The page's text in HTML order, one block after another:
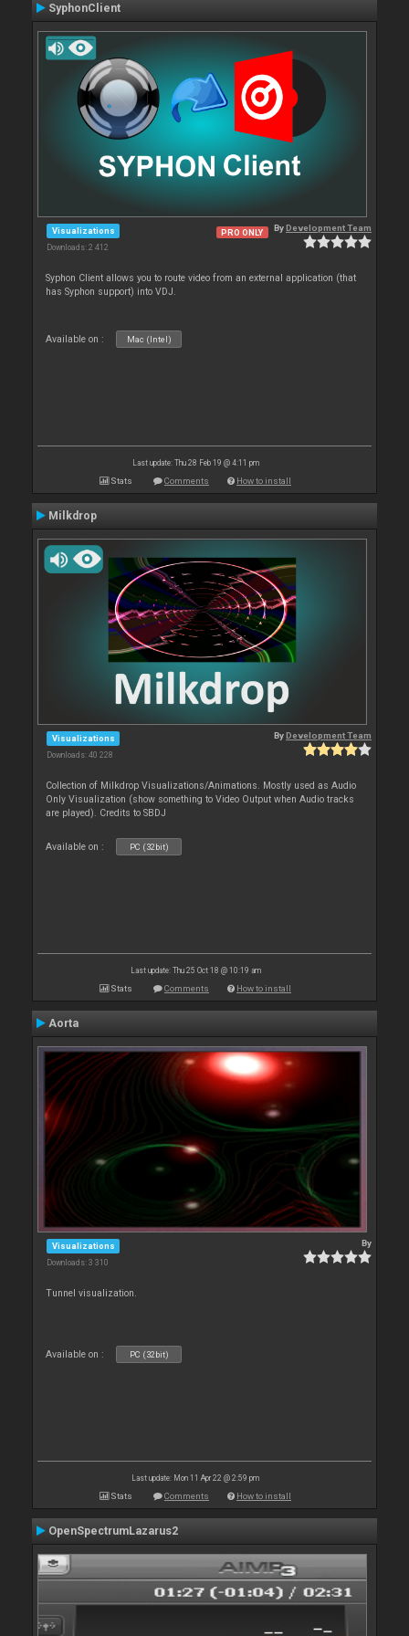
SyphonClient
Visualizations
Downloads: 2 412
PRO ONLY ByDevelopment Team
Syphon Client allows you to route video from an external application (that
has Syphon support) into VDJ.
Available on : Mac (Intel)
Last update: Thu 28 Feb 19 @ 4:11 pm
Stats Comments How to install
Milkdrop
Visualizations
Downloads: 40 228
ByDevelopment Team
Collection of Milkdrop Visualizations/Animations. Mostly used as Audio
Only Visualization (show something to Video Output when Audio tracks
are played). Credits to SBDJ
Available on : PC (32bit)
Last update: Thu 25 Oct 18 @ 10:19 am
Stats Comments How to install
Aorta
Visualizations
Downloads: 3 310
By
Tunnel visualization.
Available on : PC (32bit)
Last update: Mon 11 Apr 22 @ 2:59 pm
Stats Comments How to install
OpenSpectrumLazarus2